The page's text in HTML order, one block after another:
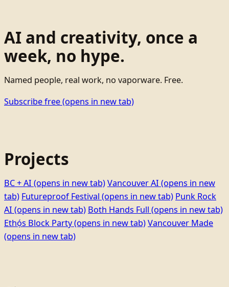
AI and creativity, once a
week, no hype.
Named people, real work, no vaporware. Free.
Subscribe free(opens in new tab)
Projects
BC + AI (opens in new tab)Vancouver AI (opens in new
tab) Futureproof Festival (opens in new tab) Punk Rock
AI (opens in new tab) Both Hands Full (opens in new tab)
Ethọ́s Block Party(opens in new tab)Vancouver Made
(opens in new tab)